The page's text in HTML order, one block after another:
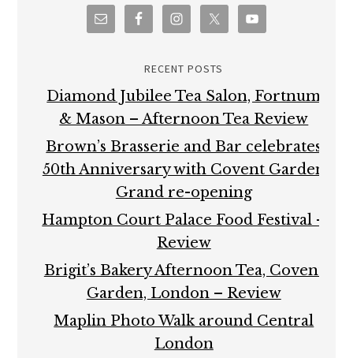
RECENT POSTS
Diamond Jubilee Tea Salon, Fortnum
& Mason – Afternoon Tea Review
Brown’s Brasserie and Bar celebrates
50th Anniversary with Covent Garden
Grand re-opening
Hampton Court Palace Food Festival –
Review
Brigit’s Bakery Afternoon Tea, Covent
Garden, London – Review
Maplin Photo Walk around Central
London